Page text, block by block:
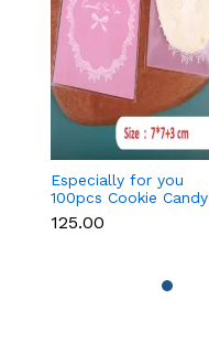
Especially for you
100pcs Cookie Candy
Sleeve (Light Pink)
₹125.00